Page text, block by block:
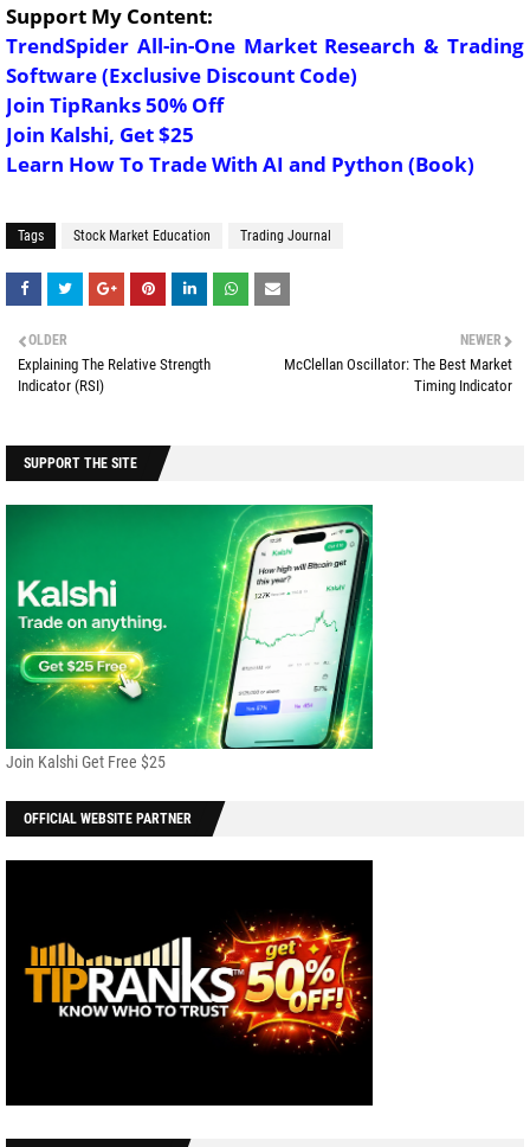
Support My Content:
TrendSpider All-in-One Market Research & Trading
Software (Exclusive Discount Code)
Join TipRanks 50% Off
Join Kalshi, Get $25
Learn How To Trade With AI and Python (Book)
Tags Stock Market Education Trading Journal
NEWER
McClellan Oscillator: The Best Market
Timing Indicator
OLDER
Explaining The Relative Strength
Indicator (RSI)
SUPPORT THE SITE
Join Kalshi Get Free $25
OFFICIAL WEBSITE PARTNER